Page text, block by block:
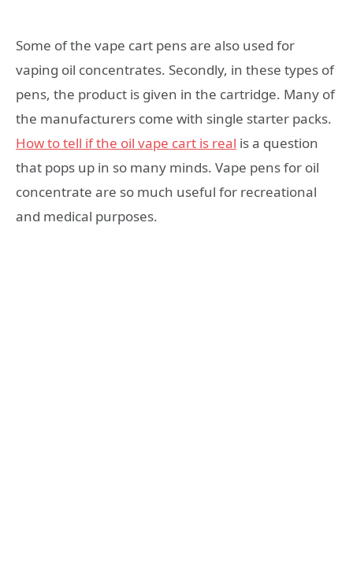
Some of the vape cart pens are also used for
vaping oil concentrates. Secondly, in these types of
pens, the product is given in the cartridge. Many of
the manufacturers come with single starter packs.
How to tell if the oil vape cart is real is a question
that pops up in so many minds. Vape pens for oil
concentrate are so much useful for recreational
and medical purposes.